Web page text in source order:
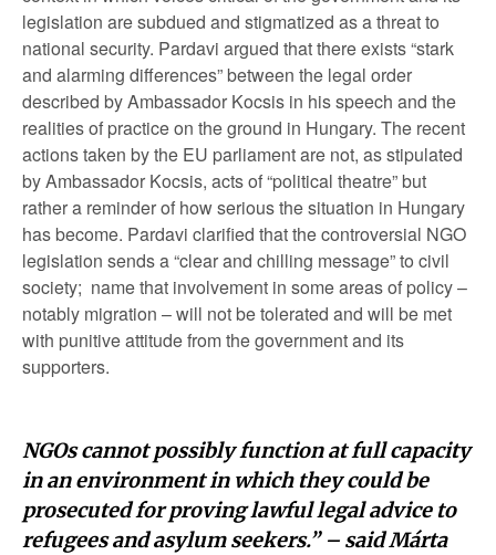
legislation are subdued and stigmatized as a threat to
national security. Pardavi argued that there exists “stark
and alarming differences” between the legal order
described by Ambassador Kocsis in his speech and the
realities of practice on the ground in Hungary. The recent
actions taken by the EU parliament are not, as stipulated
by Ambassador Kocsis, acts of “political theatre” but
rather a reminder of how serious the situation in Hungary
has become. Pardavi clarified that the controversial NGO
legislation sends a “clear and chilling message” to civil
society; name that involvement in some areas of policy –
notably migration – will not be tolerated and will be met
with punitive attitude from the government and its
supporters.
NGOs cannot possibly function at full capacity
in an environment in which they could be
prosecuted for proving lawful legal advice to
refugees and asylum seekers.” – said Márta